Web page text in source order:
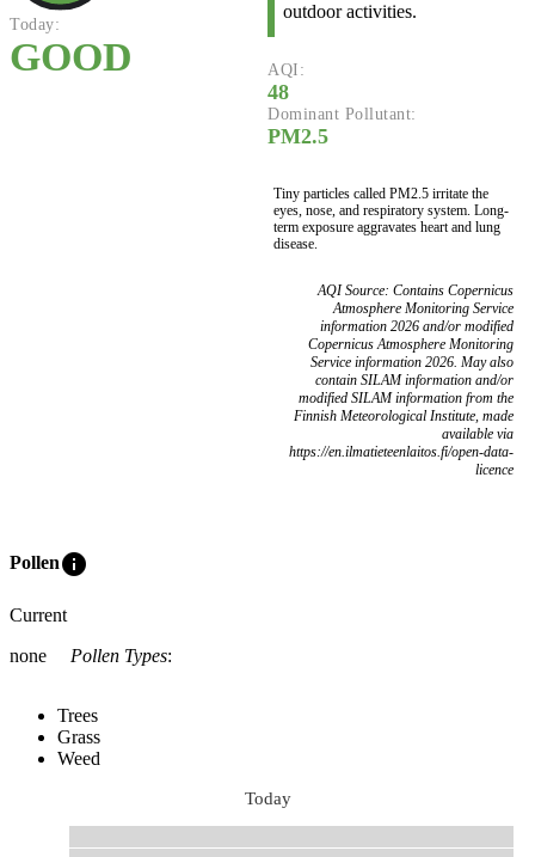
Today:
GOOD
outdoor activities.
AQI:
48
Dominant Pollutant:
PM2.5
Tiny particles called PM2.5 irritate the
eyes, nose, and respiratory system. Long-
term exposure aggravates heart and lung
disease.
AQI Source: Contains Copernicus
Atmosphere Monitoring Service
information 2026 and/or modified
Copernicus Atmosphere Monitoring
Service information 2026. May also
contain SILAM information and/or
modified SILAM information from the
Finnish Meteorological Institute, made
available via
https://en.ilmatieteenlaitos.fi/open-data-
licence
Polleninfo
Current
none
Pollen Types:
Trees
Grass
Weed
Today